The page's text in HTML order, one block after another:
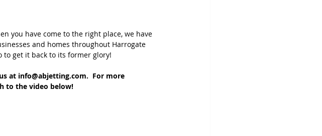
you have come to the right place, we have
and homes throughout Harrogate
to get it back to its former glory!
at info@abjetting.com.  For more
to the video below!